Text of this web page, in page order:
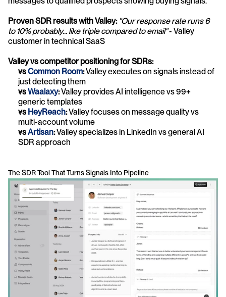
Proven SDR results with Valley: "Our response rate runs 6
to 10% probably... like triple compared to email" - Valley
customer in technical SaaS
Valley vs competitor positioning for SDRs:
vs Common Room: Valley executes on signals instead of
just detecting them
vs Waalaxy: Valley provides AI intelligence vs 99+
generic templates
vs HeyReach: Valley focuses on message quality vs
multi-account volume
vs Artisan: Valley specializes in LinkedIn vs general AI
SDR approach
The SDR Tool That Turns Signals Into Pipeline